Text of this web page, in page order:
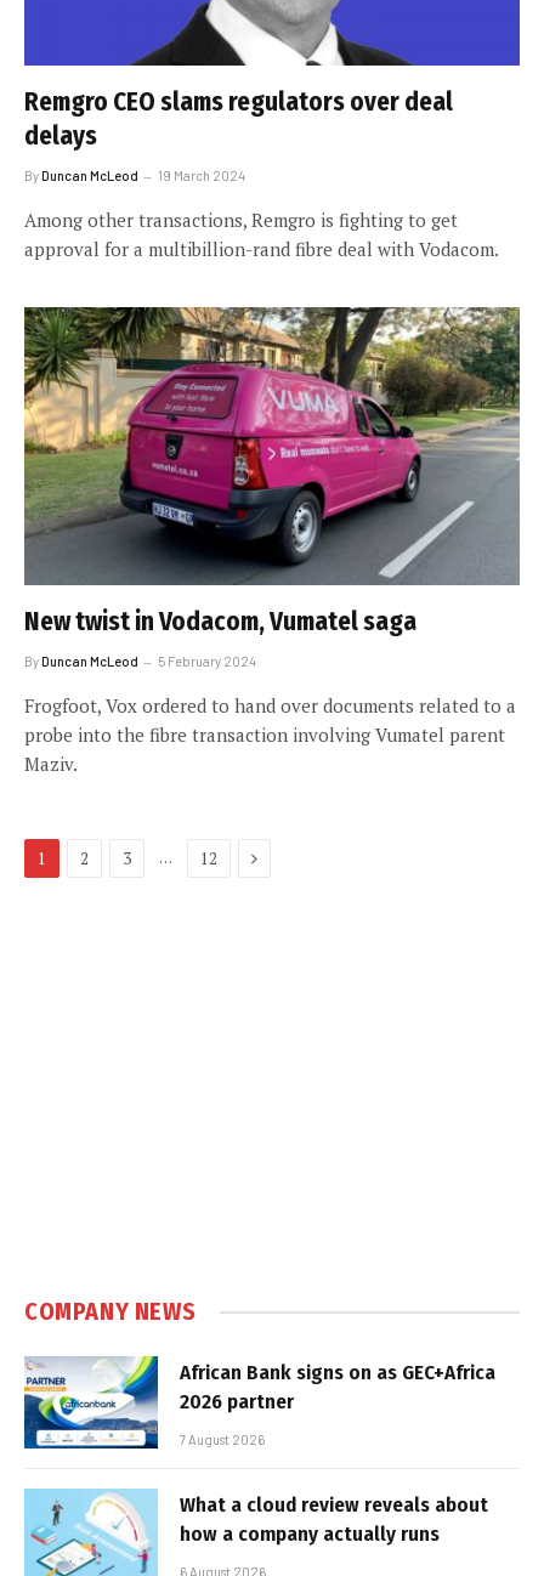
Remgro CEO slams regulators over deal
delays
ByDuncan McLeod 19 March 2024
Among other transactions, Remgro is fighting to get
approval for a multibillion-rand fibre deal with Vodacom.
New twist in Vodacom, Vumatel saga
ByDuncan McLeod 5 February 2024
Frogfoot, Vox ordered to hand over documents related to a
probe into the fibre transaction involving Vumatel parent
Maziv.
1 2 3 … 12 Next
COMPANY NEWS
African Bank signs on as GEC+Africa
2026 partner
7 August 2026
What a cloud review reveals about
how a company actually runs
6 August 2026